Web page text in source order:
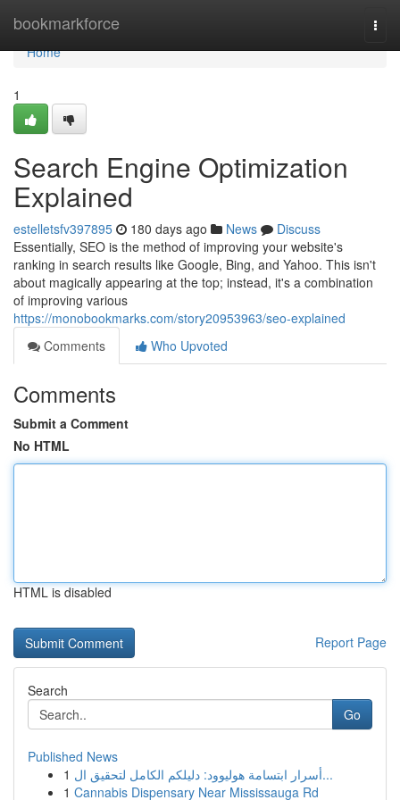
bookmarkforce
Home
Home
1
Search Engine Optimization
Explained
estelletsfv397895 180 days ago News
Discuss
Essentially, SEO is the method of improving your website's
ranking in search results like Google, Bing, and Yahoo. This isn't
about magically appearing at the top; instead, it's a combination
of improving various
https://monobookmarks.com/story20953963/seo-explained
Comments
Who Upvoted
Comments
Submit a Comment
No HTML
HTML is disabled
Report Page
Search
Go
Published News
1
أسرار ابتسامة هوليوود: دليلكم الكامل لتحقيق ال...
1 Cannabis Dispensary Near Mississauga Rd